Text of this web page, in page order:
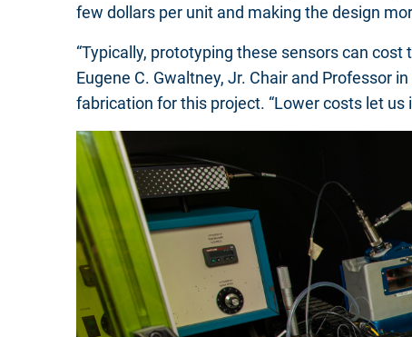
few dollars per unit and making the design
“Typically, prototyping these sensors can
Eugene C. Gwaltney, Jr. Chair and Professor
fabrication for this project. “Lower costs let